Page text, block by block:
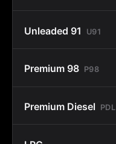
Unleaded 91 U91
Premium 98 P98
Premium Diesel PDL